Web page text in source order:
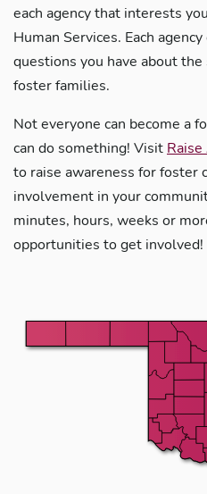
each agency that interests
Human Services. Each
questions you have about
foster families.
Not everyone can become a
can do something! Visit
to raise awareness for foster
involvement in your
minutes, hours, weeks or
opportunities to get involved!